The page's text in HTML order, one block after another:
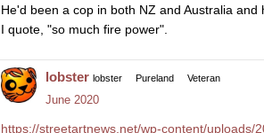
He'd been a cop in both NZ and Australia
I quote, "so much fire power".
lobster lobster Pureland Veteran
June 2020
https://streetartnews.net/wp-content/uploads/